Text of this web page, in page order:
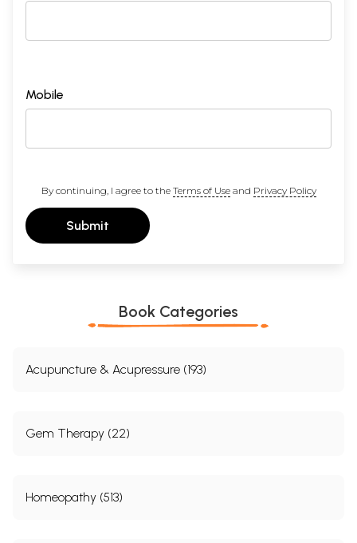
Mobile
By continuing, I agree to the Terms of Useand Privacy Policy
Submit
Book Categories
Acupuncture & Acupressure (193)
Gem Therapy (22)
Homeopathy (513)